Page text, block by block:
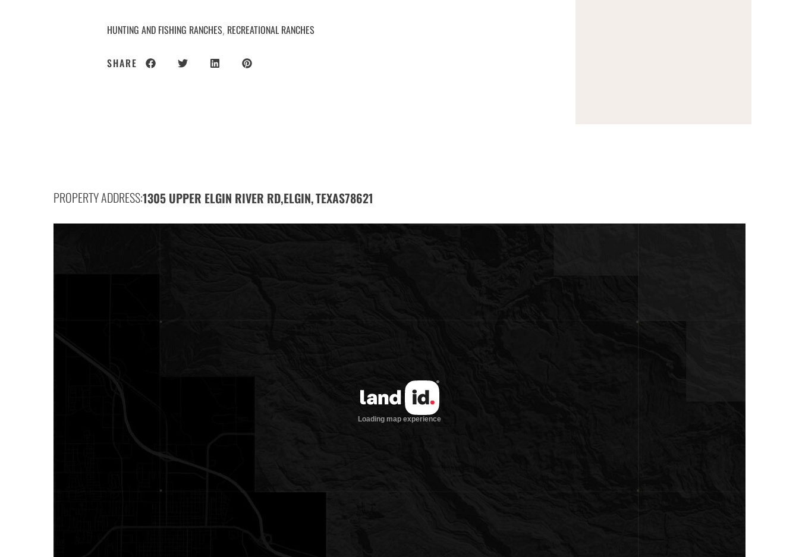
HUNTING AND FISHING RANCHES, RECREATIONAL RANCHES
SHARE
PROPERTY ADDRESS:1305 UPPER ELGIN RIVER RD,ELGIN,TEXAS78621